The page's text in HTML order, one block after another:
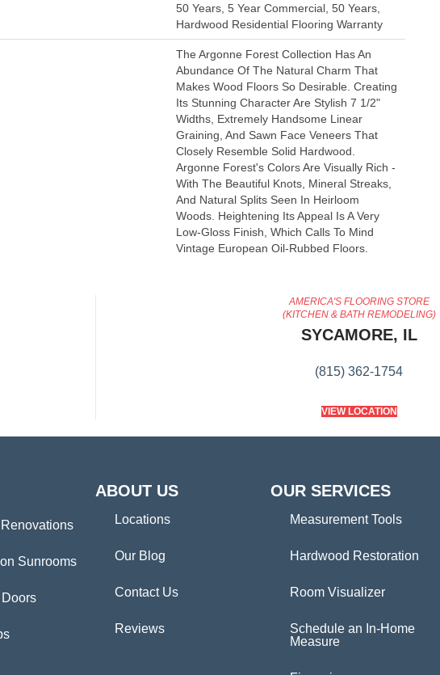
50 Years, 5 Year Commercial, 50 Years,
Hardwood Residential Flooring Warranty
The Argonne Forest Collection Has An
Abundance Of The Natural Charm That
Makes Wood Floors So Desirable. Creating
Its Stunning Character Are Stylish 7 1/2"
Widths, Extremely Handsome Linear
Graining, And Sawn Face Veneers That
Closely Resemble Solid Hardwood.
Argonne Forest's Colors Are Visually Rich -
With The Beautiful Knots, Mineral Streaks,
And Natural Splits Seen In Heirloom
Woods. Heightening Its Appeal Is A Very
Low-Gloss Finish, Which Calls To Mind
Vintage European Oil-Rubbed Floors.
AMERICA'S FLOORING STORE
(KITCHEN & BATH REMODELING)
SYCAMORE, IL
(815) 362-1754
VIEW LOCATION
Sunrooms
ABOUT US
Locations
Our Blog
Contact Us
Reviews
OUR SERVICES
Measurement Tools
Hardwood Restoration
Room Visualizer
Schedule an In-Home
Measure